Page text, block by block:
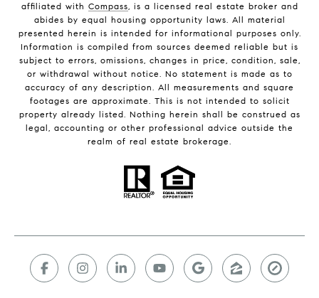
affiliated with Compass, is a licensed real estate broker and
abides by equal housing opportunity laws. All material
presented herein is intended for informational purposes only.
Information is compiled from sources deemed reliable but is
subject to errors, omissions, changes in price, condition, sale,
or withdrawal without notice. No statement is made as to
accuracy of any description. All measurements and square
footages are approximate. This is not intended to solicit
property already listed. Nothing herein shall be construed as
legal, accounting or other professional advice outside the
realm of real estate brokerage.